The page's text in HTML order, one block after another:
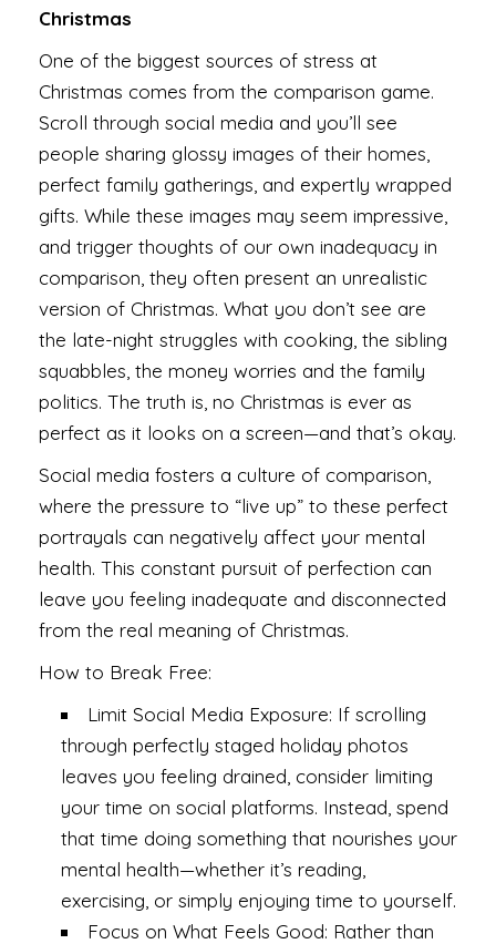
Christmas
One of the biggest sources of stress at
Christmas comes from the comparison game.
Scroll through social media and you’ll see
people sharing glossy images of their homes,
perfect family gatherings, and expertly wrapped
gifts. While these images may seem impressive,
and trigger thoughts of our own inadequacy in
comparison, they often present an unrealistic
version of Christmas. What you don’t see are
the late-night struggles with cooking, the sibling
squabbles, the money worries and the family
politics. The truth is, no Christmas is ever as
perfect as it looks on a screen—and that’s okay.
Social media fosters a culture of comparison,
where the pressure to “live up” to these perfect
portrayals can negatively affect your mental
health. This constant pursuit of perfection can
leave you feeling inadequate and disconnected
from the real meaning of Christmas.
How to Break Free:
Limit Social Media Exposure: If scrolling
through perfectly staged holiday photos
leaves you feeling drained, consider limiting
your time on social platforms. Instead, spend
that time doing something that nourishes your
mental health—whether it’s reading,
exercising, or simply enjoying time to yourself.
Focus on What Feels Good: Rather than